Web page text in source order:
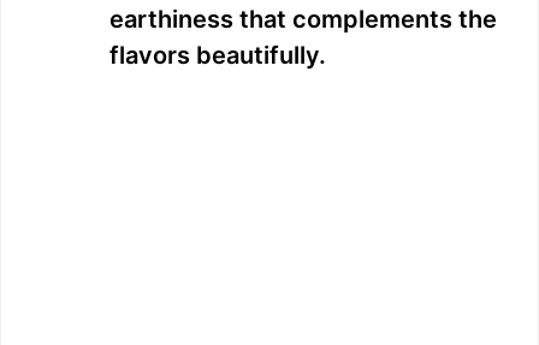
earthiness that complements the
flavors beautifully.